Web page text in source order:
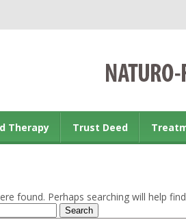
Therapy Trust Deed
found. Perhaps searching will help